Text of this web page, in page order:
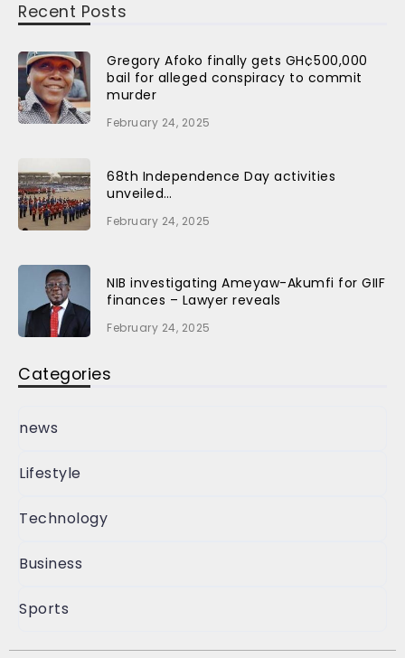
Recent Posts
Gregory Afoko finally gets GH¢500,000
bail for alleged conspiracy to commit
murder
February 24, 2025
68th Independence Day activities
unveiled…
February 24, 2025
NIB investigating Ameyaw-Akumfi for GIIF
finances – Lawyer reveals
February 24, 2025
Categories
news
Lifestyle
Technology
Business
Sports